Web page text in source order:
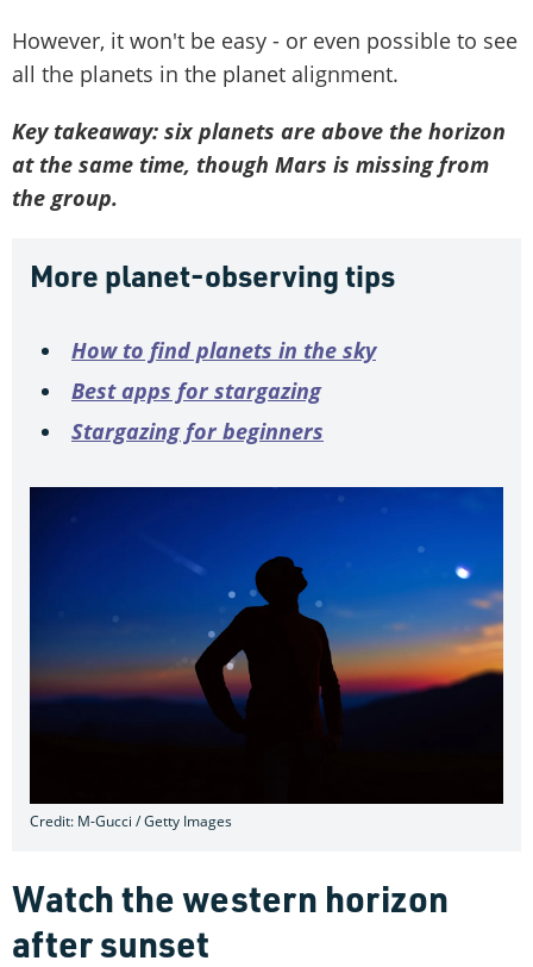
However, it won't be easy - or even possible to see
all the planets in the planet alignment.
Key takeaway: six planets are above the horizon
at the same time, though Mars is missing from
the group.
More planet-observing tips
How to find planets in the sky
Best apps for stargazing
Stargazing for beginners
Credit: M-Gucci / Getty Images
Watch the western horizon
after sunset